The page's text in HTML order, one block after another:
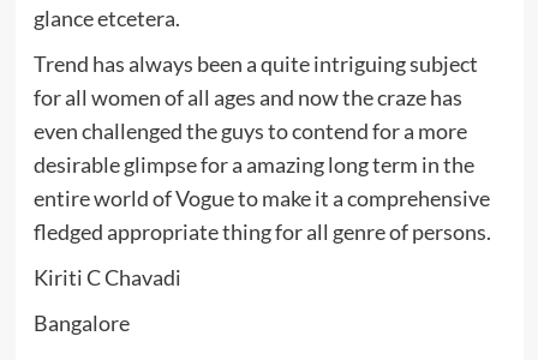
glance etcetera.
Trend has always been a quite intriguing subject
for all women of all ages and now the craze has
even challenged the guys to contend for a more
desirable glimpse for a amazing long term in the
entire world of Vogue to make it a comprehensive
fledged appropriate thing for all genre of persons.
Kiriti C Chavadi
Bangalore